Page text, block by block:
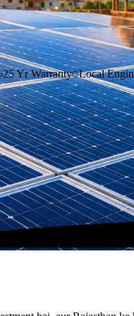
25 Yr Warranty Local